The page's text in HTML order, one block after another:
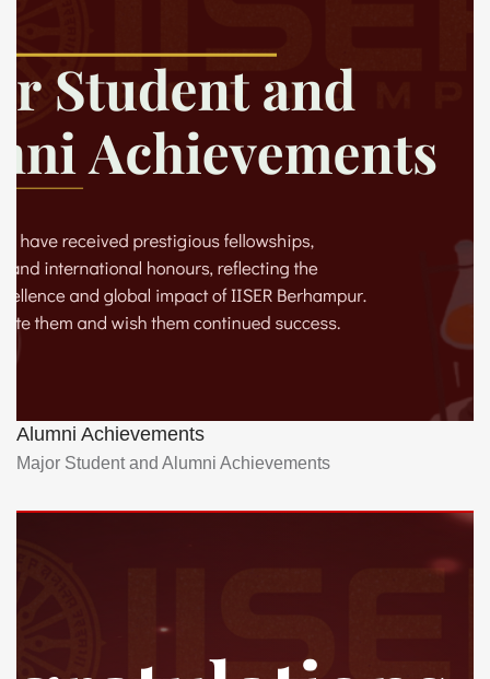
Alumni Achievements
Major Student and Alumni Achievements